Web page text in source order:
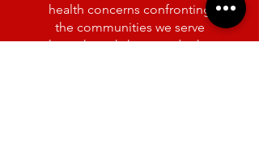
health concerns confronting
the communities we serve
through workshops and other